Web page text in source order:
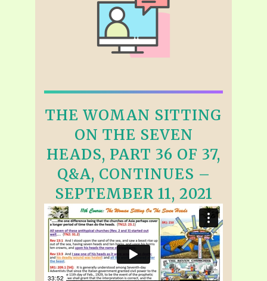
THE WOMAN SITTING
ON THE SEVEN
HEADS, PART 36 OF 37,
Q&A, CONTINUES –
SEPTEMBER 11, 2021